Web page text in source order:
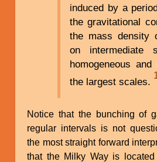
induced by a
the gravitational
the mass density
on intermediate
homogeneous
the largest scales.
Notice that the bunching of
regular intervals is not
the most straight forward
that the Milky Way is